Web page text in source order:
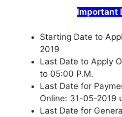
Important
Starting Date to
2019
Last Date to Apply
to 05:00 P.M.
Last Date for
Online: 31-05-2019
Last Date for